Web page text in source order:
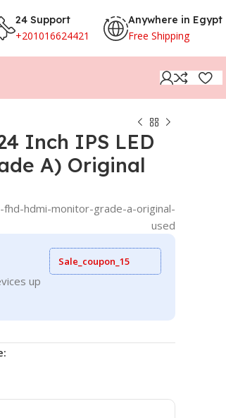
24 Support
+201016624421
Anywhere in Egypt
Free Shipping
Inch IPS LED
A) Original
hdmi-monitor-grade-a-original-
used
up
Sale_coupon_15